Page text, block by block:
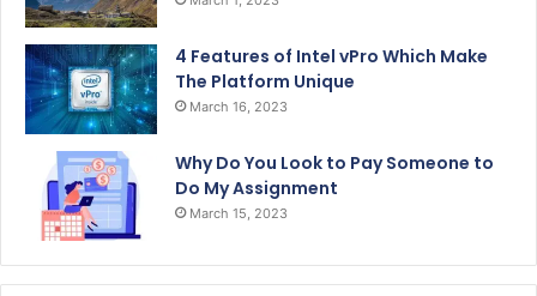
4 Features of Intel vPro Which Make
The Platform Unique
March 16, 2023
Why Do You Look to Pay Someone to
Do My Assignment
March 15, 2023